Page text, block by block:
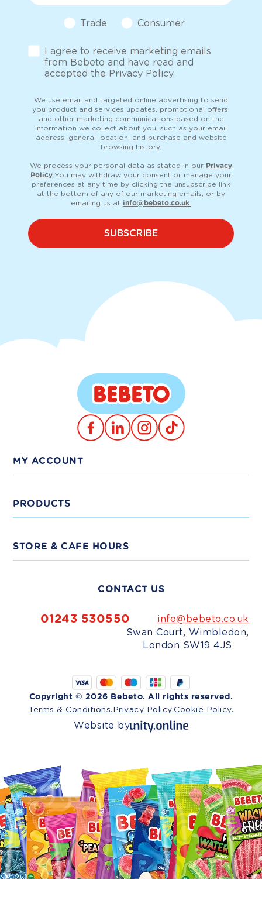
Customer Type
Trade Consumer
Opt-in
I agree to receive marketing emails
from Bebeto and have read and
accepted the Privacy Policy.
We use email and targeted online advertising to send
you product and services updates, promotional offers,
and other marketing communications based on the
information we collect about you, such as your email
address, general location, and purchase and website
browsing history.
We process your personal data as stated in our Privacy
Policy . You may withdraw your consent or manage your
preferences at any time by clicking the unsubscribe link
at the bottom of any of our marketing emails, or by
emailing us at info@bebeto.co.uk
SUBSCRIBE
FacebookTranslationInstagram
TikTok
MY ACCOUNT
Log In
PRODUCTS
View Products
STORE & CAFE HOURS
10am-4pmCONTACT US
01243 530550
info@bebeto.co.uk
Swan Court, Wimbledon,
London SW19 4JS
Copyright © 2026 Bebeto. All rights reserved.
Terms & Conditions.Privacy Policy.Cookie Policy.
Website by